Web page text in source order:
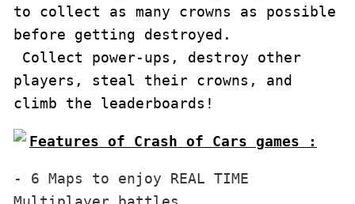
to collect as many crowns as possible
before getting destroyed.
players, steal their crowns, and
climb the leaderboards!
Features of Crash of Cars games :
- 6 Maps to enjoy REAL TIME